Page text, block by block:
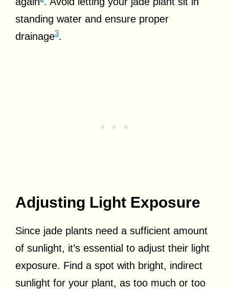
standing water and ensure proper
drainage3.
Adjusting Light Exposure
Since jade plants need a sufficient amount
of sunlight, it’s essential to adjust their light
exposure. Find a spot with bright, indirect
sunlight for your plant, as too much or too